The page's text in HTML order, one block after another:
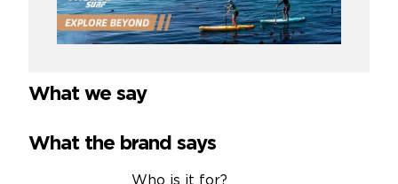
What we say
What the brand says
Who is it for?